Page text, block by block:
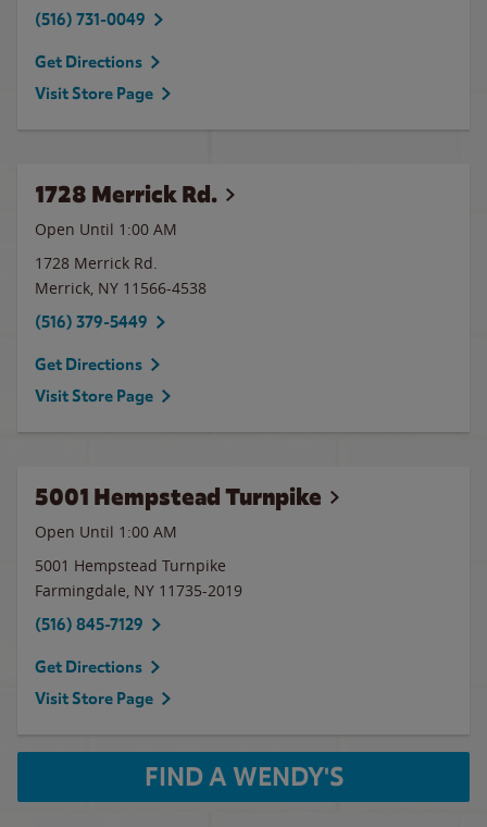
(516) 731-0049
Get Directions
Visit Store Page
1728 Merrick Rd.
Open Until 1:00 AM
1728 Merrick Rd.
Merrick, NY 11566-4538
(516) 379-5449
Get Directions
Visit Store Page
5001 Hempstead Turnpike
Open Until 1:00 AM
5001 Hempstead Turnpike
Farmingdale, NY 11735-2019
(516) 845-7129
Get Directions
Visit Store Page
FIND A WENDY'S